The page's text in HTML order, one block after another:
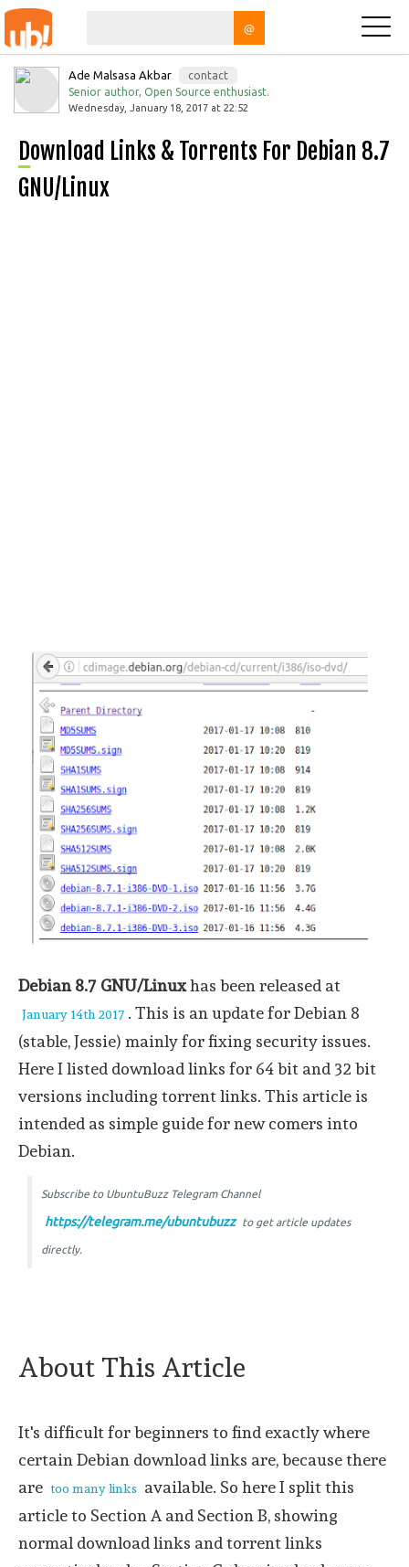
@
Ade Malsasa Akbar
contact
Senior author, Open Source enthusiast.
Wednesday, January 18, 2017 at 22:52
Download Links & Torrents For Debian 8.7
GNU/Linux
Debian 8.7 GNU/Linuxhas been released at
January 14th 2017 . This is an update for Debian 8
(stable, Jessie) mainly for fixing security issues.
Here I listed download links for 64 bit and 32 bit
versions including torrent links. This article is
intended as simple guide for new comers into
Debian.
Subscribe to UbuntuBuzz Telegram Channel
https://telegram.me/ubuntubuzz to get article updates
directly.
About This Article
It's difficult for beginners to find exactly where
certain Debian download links are, because there
are too many links
available. So here I split this
article to Section A and Section B, showing
normal download links and torrent links